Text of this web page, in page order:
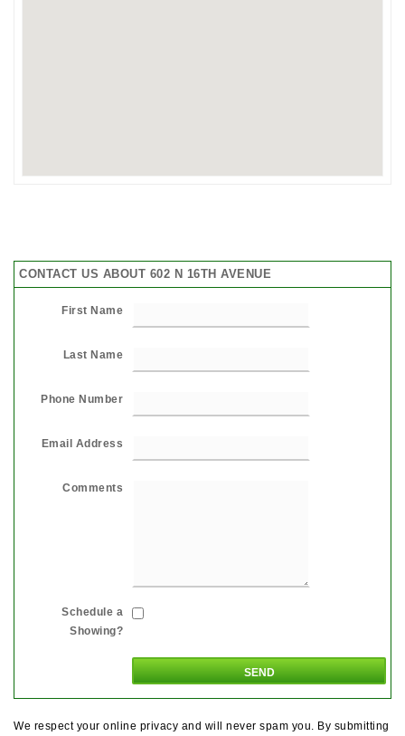
CONTACT US ABOUT 602 N 16TH AVENUE
First Name
Last Name
Phone Number
Email Address
Comments
Schedule a
Showing?
We respect your online privacy and will never spam you. By submitting